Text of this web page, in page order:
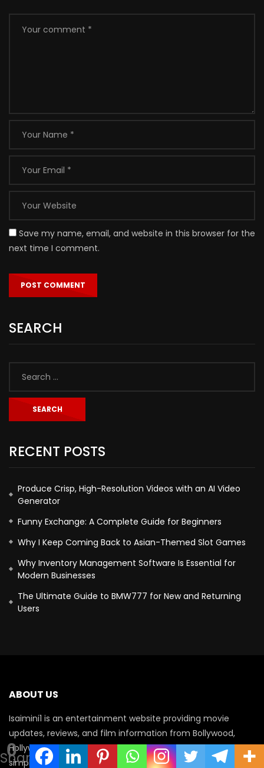
0
Shares
Save my name, email, and website in this browser for the
next time I comment.
SEARCH
RECENT POSTS
Produce Crisp, High-Resolution Videos with an AI Video
Generator
Funny Exchange: A Complete Guide for Beginners
Why I Keep Coming Back to Asian-Themed Slot Games
Why Inventory Management Software Is Essential for
Modern Businesses
The Ultimate Guide to BMW777 for New and Returning
Users
ABOUT US
Isaimini1 is an entertainment website providing movie
updates, reviews, and film information from Bollywood,
Hollywood, and South Indian cinema. Our aim is to deliver
simple, helpful content for movie lovers while encouraging